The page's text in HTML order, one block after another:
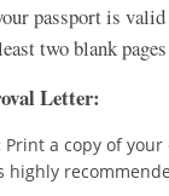
passport is
two blank
Letter:
Print a copy of
highly